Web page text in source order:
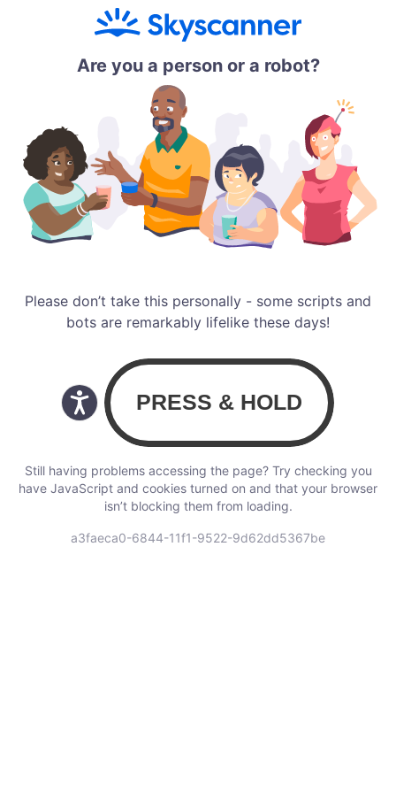
Are you a person or a robot?
Please don’t take this personally - some scripts and
bots are remarkably lifelike these days!
Still having problems accessing the page? Try checking you
have JavaScript and cookies turned on and that your browser
isn’t blocking them from loading.
a3faeca0-6844-11f1-9522-9d62dd5367be